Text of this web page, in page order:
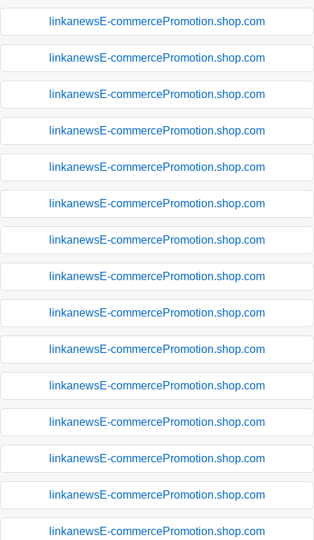
linkanewsE-commercePromotion.shop.com
linkanewsE-commercePromotion.shop.com
linkanewsE-commercePromotion.shop.com
linkanewsE-commercePromotion.shop.com
linkanewsE-commercePromotion.shop.com
linkanewsE-commercePromotion.shop.com
linkanewsE-commercePromotion.shop.com
linkanewsE-commercePromotion.shop.com
linkanewsE-commercePromotion.shop.com
linkanewsE-commercePromotion.shop.com
linkanewsE-commercePromotion.shop.com
linkanewsE-commercePromotion.shop.com
linkanewsE-commercePromotion.shop.com
linkanewsE-commercePromotion.shop.com
linkanewsE-commercePromotion.shop.com